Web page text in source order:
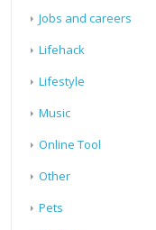
Jobs and careers
Lifehack
Lifestyle
Music
Online Tool
Other
Pets